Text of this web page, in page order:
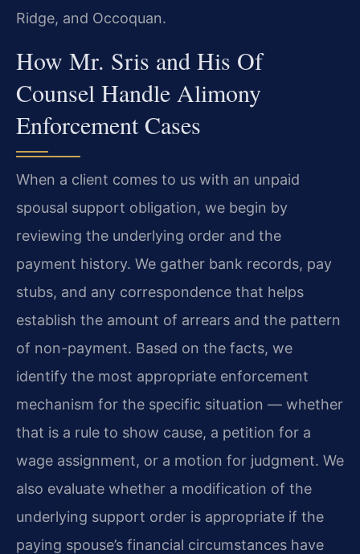
Ridge, and Occoquan.
How Mr. Sris and His Of
Counsel Handle Alimony
Enforcement Cases
When a client comes to us with an unpaid
spousal support obligation, we begin by
reviewing the underlying order and the
payment history. We gather bank records, pay
stubs, and any correspondence that helps
establish the amount of arrears and the pattern
of non-payment. Based on the facts, we
identify the most appropriate enforcement
mechanism for the specific situation — whether
that is a rule to show cause, a petition for a
wage assignment, or a motion for judgment. We
also evaluate whether a modification of the
underlying support order is appropriate if the
paying spouse’s financial circumstances have